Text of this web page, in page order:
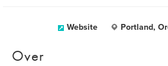
Website Portland,
Over